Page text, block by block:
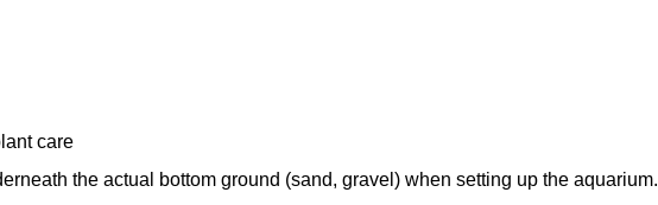
care
the actual bottom ground (sand, gravel) when setting up the aquarium.